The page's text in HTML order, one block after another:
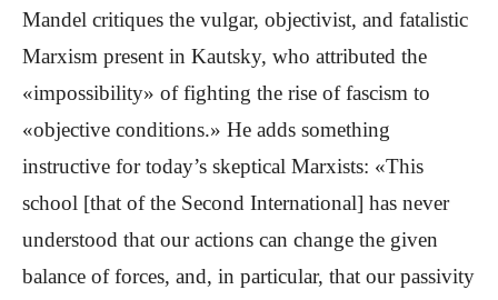
Mandel critiques the vulgar, objectivist, and fatalistic
Marxism present in Kautsky, who attributed the
«impossibility» of fighting the rise of fascism to
«objective conditions.» He adds something
instructive for today’s skeptical Marxists: «This
school [that of the Second International] has never
understood that our actions can change the given
balance of forces, and, in particular, that our passivity